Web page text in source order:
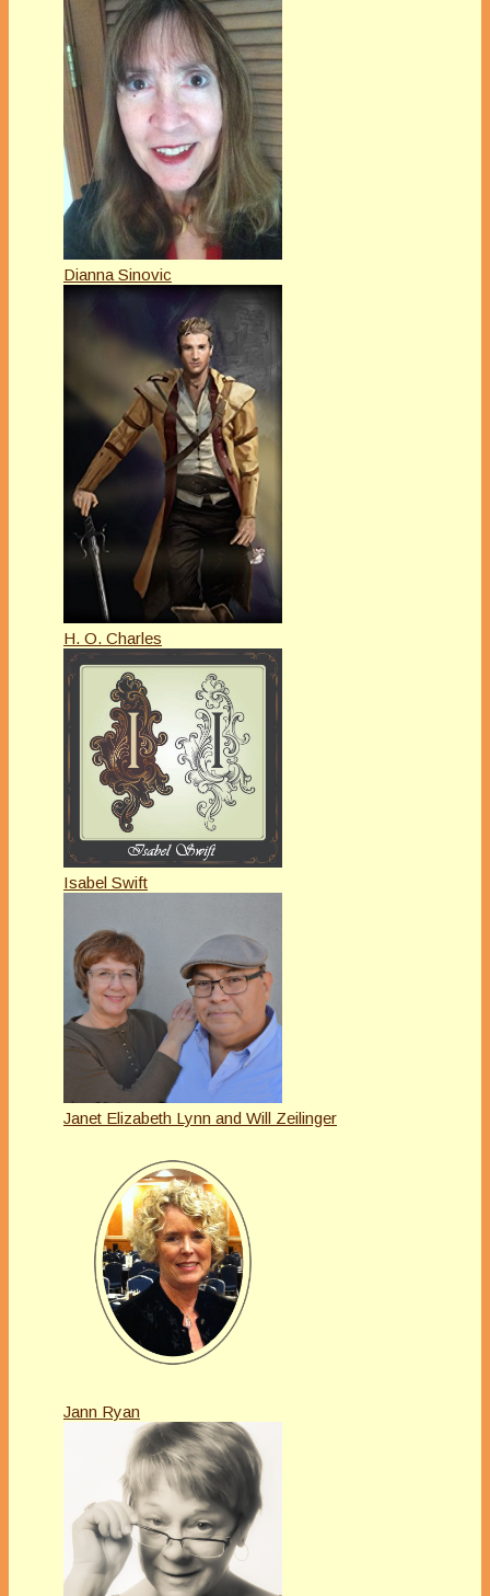
Dianna Sinovic
H. O. Charles
Isabel Swift
Janet Elizabeth Lynn and Will Zeilinger
Jann Ryan